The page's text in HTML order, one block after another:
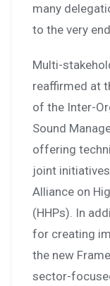
many
to the very end.
Multi-
reaffirmed at
of the Inter-
Sound
offering
joint
Alliance on
(HHPs). In
for creating
the new
sector-